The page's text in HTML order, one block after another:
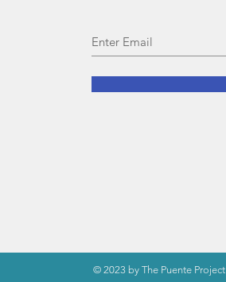
© 2023 by The Puente Project